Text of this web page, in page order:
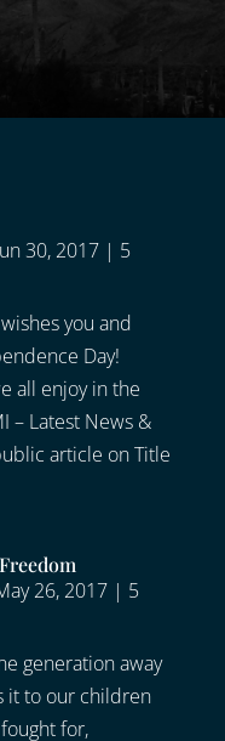
30, 2017| 5
you and
Day!
all enjoy in the
– Latest News &
article on Title
26, 2017| 5
generation away
it to our children
for,